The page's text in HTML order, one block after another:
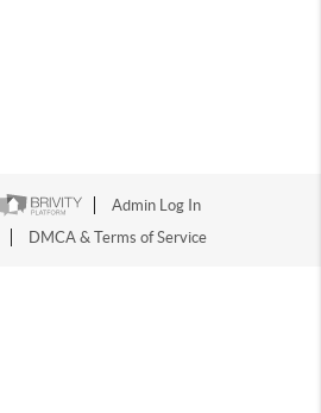
Admin Log In
DMCA & Terms of Service